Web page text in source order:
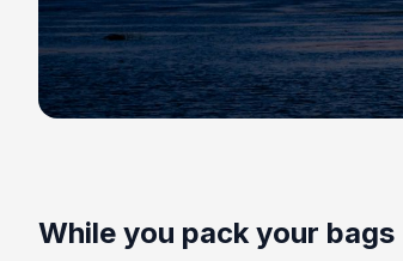
While you pack your bags